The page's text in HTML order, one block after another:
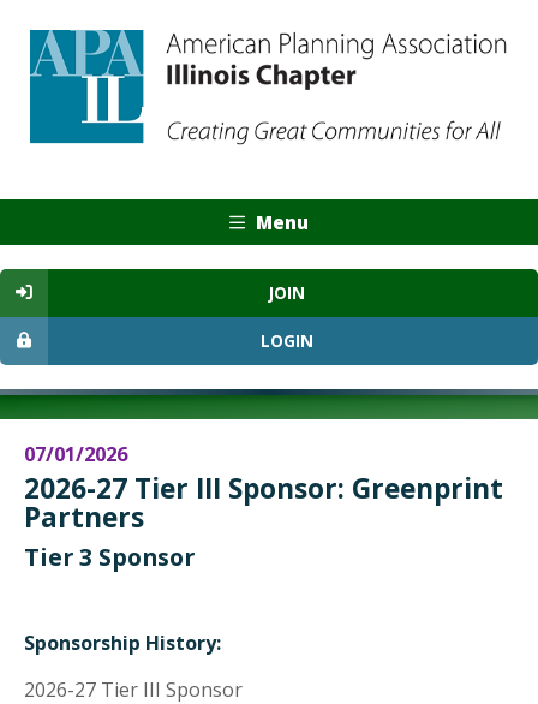
Menu
JOIN
LOGIN
07/01/2026
2026-27 Tier III Sponsor: Greenprint
Partners
Tier 3 Sponsor
Sponsorship History:
2026-27 Tier III Sponsor